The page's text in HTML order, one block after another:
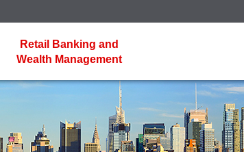
Retail Banking and
Wealth Management